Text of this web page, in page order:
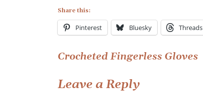
Share this:
Pinterest Bluesky Threads
Post
navigation
Crocheted Fingerless Gloves
Leave a Reply